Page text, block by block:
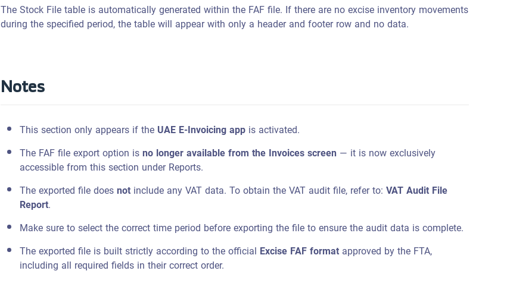
The Stock File table is automatically generated within the FAF file. If there are no excise inventory movements
during the specified period, the table will appear with only a header and footer row and no data.
Notes
This section only appears if theUAE E-Invoicing appis activated.
The FAF file export option isno longer available from the Invoices screen — it is now exclusively
accessible from this section under Reports.
The exported file doesnotinclude any VAT data. To obtain the VAT audit file, refer to:VAT Audit File
Report.
Make sure to select the correct time period before exporting the file to ensure the audit data is complete.
The exported file is built strictly according to the official Excise FAF formatapproved by the FTA,
including all required fields in their correct order.